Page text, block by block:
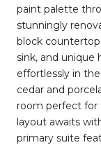
paint palette
stunningly
block
sink, and unique
effortlessly in
cedar and
room perfect for
layout awaits
primary suite